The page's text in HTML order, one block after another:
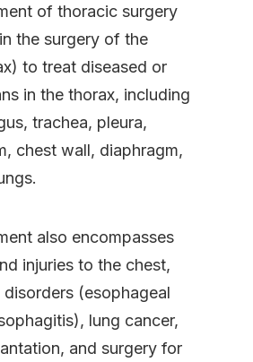
of thoracic surgery
the surgery of the
to treat diseased or
in the thorax, including
trachea, pleura,
chest wall, diaphragm,
also encompasses
injuries to the chest,
disorders (esophageal
lung cancer,
and surgery for